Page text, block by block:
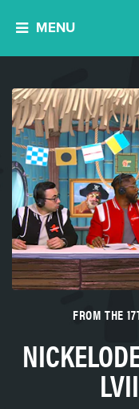
MENU
FROM THE